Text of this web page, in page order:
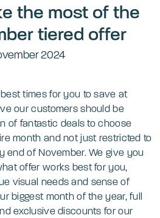
the most of the
tiered offer
2024
times for you to save at
our customers should be
of fantastic deals to choose
month and not just restricted to
end of November. We give you
offer works best for you,
visual needs and sense of
biggest month of the year, full
exclusive discounts for our